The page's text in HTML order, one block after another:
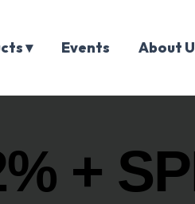
▾ Events About
+